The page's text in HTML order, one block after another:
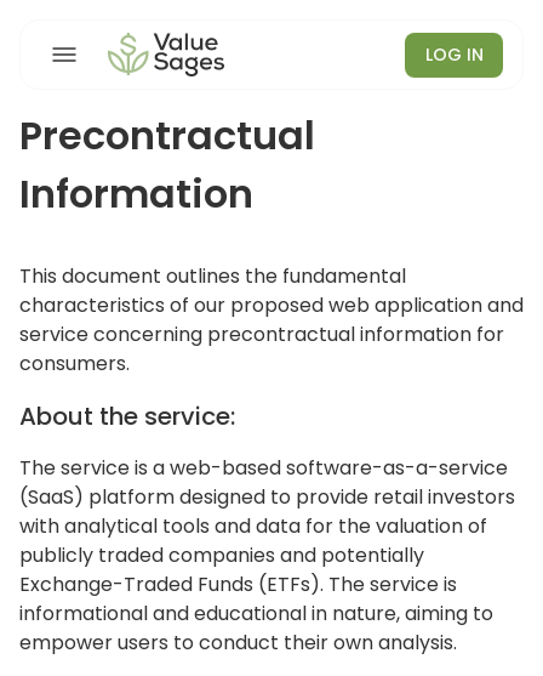
LOG IN
Precontractual
Information
This document outlines the fundamental
characteristics of our proposed web application and
service concerning precontractual information for
consumers.
About the service:
The service is a web-based software-as-a-service
(SaaS) platform designed to provide retail investors
with analytical tools and data for the valuation of
publicly traded companies and potentially
Exchange-Traded Funds (ETFs). The service is
informational and educational in nature, aiming to
empower users to conduct their own analysis.